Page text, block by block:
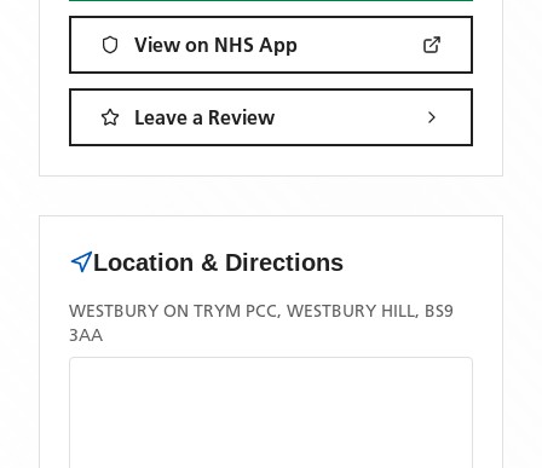
View on NHS App
Leave a Review
Location & Directions
WESTBURY ON TRYM PCC, WESTBURY HILL, BS9
3AA